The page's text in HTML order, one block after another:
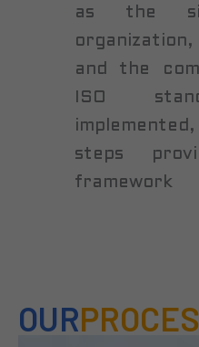
as the
and the
ISO
steps
framework
OUR